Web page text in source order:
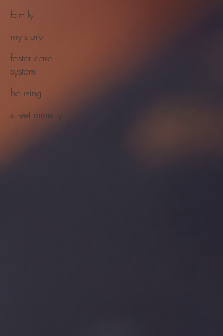
family
my story
foster care
system
housing
street ministry